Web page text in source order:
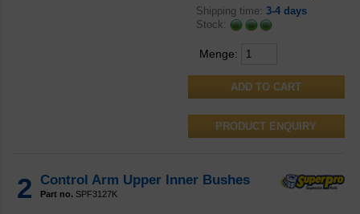
Shipping time: 3-4 days
Stock:
Menge:
PRODUCT ENQUIRY
2 Control Arm Upper Inner Bushes
Part no. SPF3127K